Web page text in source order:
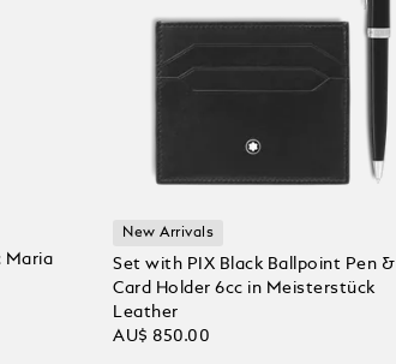
Maria
New Arrivals
Set with PIX Black Ballpoint Pen &
Card Holder 6cc in Meisterstück
Leather
AU$ 850.00